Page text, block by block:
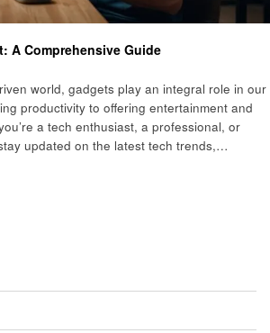
A Comprehensive Guide
world, gadgets play an integral role in our
productivity to offering entertainment and
a tech enthusiast, a professional, or
updated on the latest tech trends,…